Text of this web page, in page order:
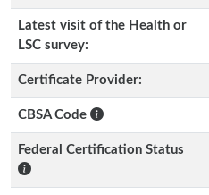
Latest visit of the Health or
LSC survey:
Certificate Provider:
CBSA Code
Federal Certification Status